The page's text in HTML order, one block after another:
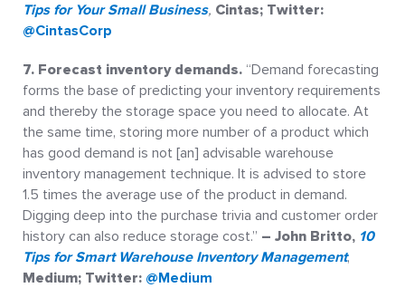
Tips for Your Small Business, Cintas; Twitter:
@CintasCorp
7. Forecast inventory demands. “Demand forecasting
forms the base of predicting your inventory requirements
and thereby the storage space you need to allocate. At
the same time, storing more number of a product which
has good demand is not [an] advisable warehouse
inventory management technique. It is advised to store
1.5 times the average use of the product in demand.
Digging deep into the purchase trivia and customer order
history can also reduce storage cost.” – John Britto, 10
Tips for Smart Warehouse Inventory Management,
Medium; Twitter: @Medium